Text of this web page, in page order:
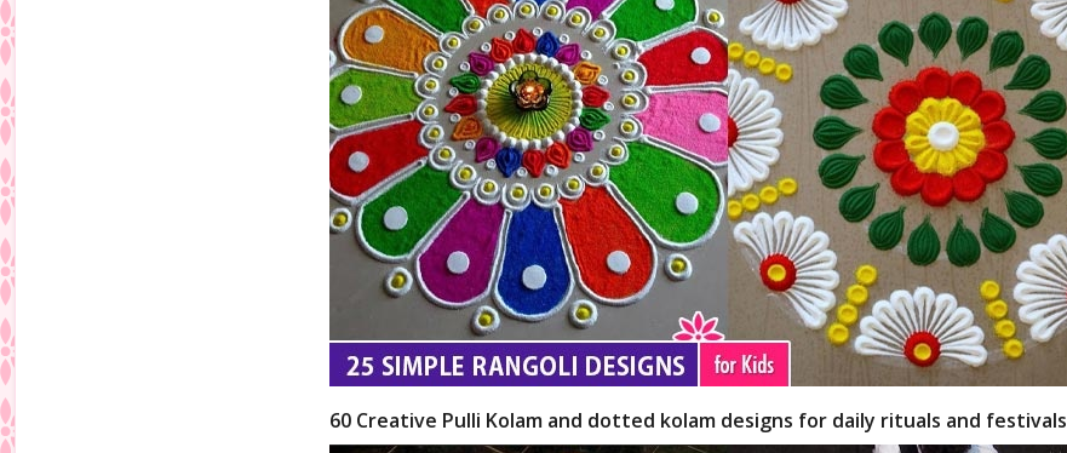
60 Creative Pulli Kolam and dotted kolam designs for daily rituals and festivals